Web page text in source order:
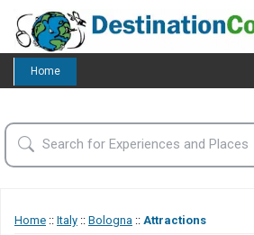
Home
Home :: Italy :: Bologna :: Attractions